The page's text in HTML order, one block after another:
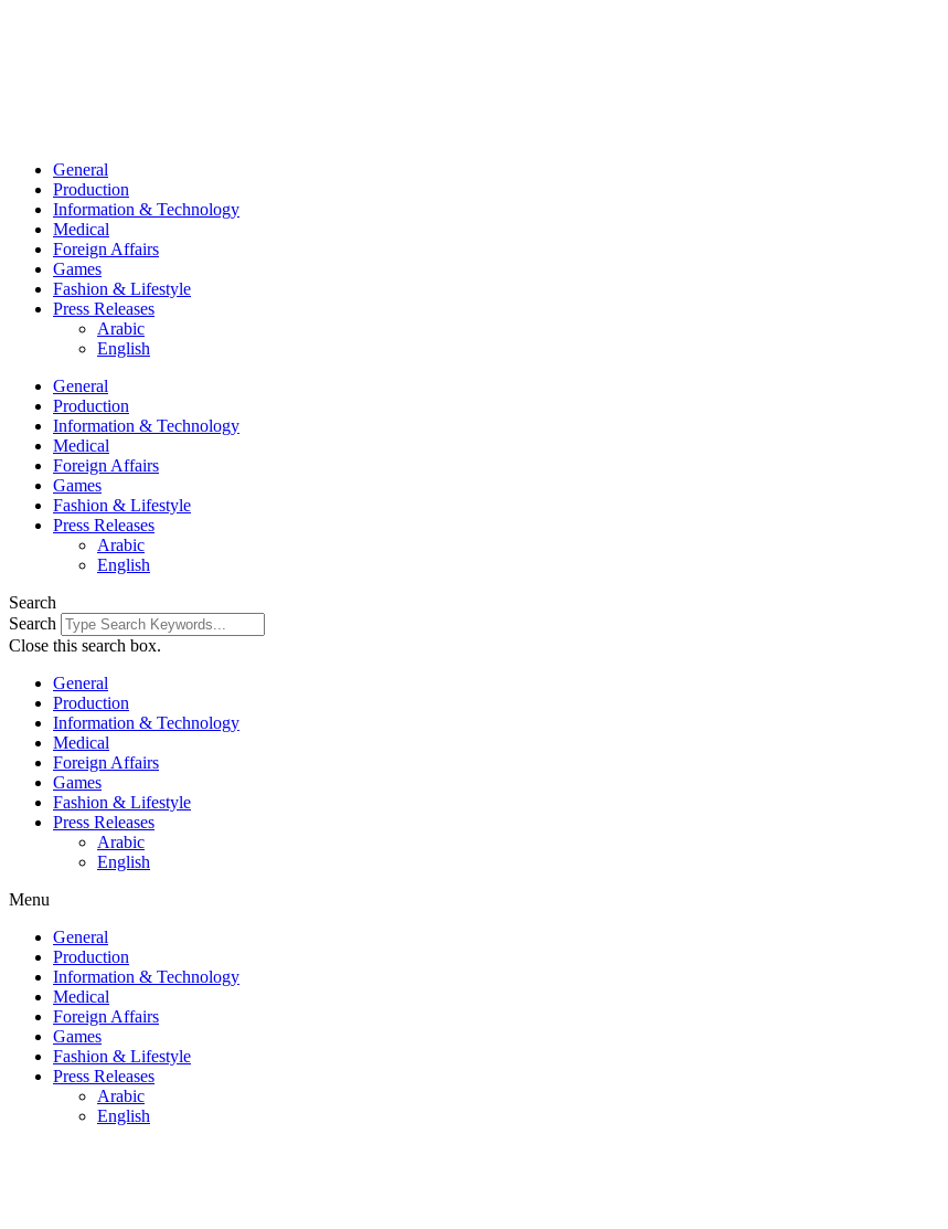
General
Production
Information & Technology
Medical
Foreign Affairs
Games
Fashion & Lifestyle
Press Releases
Arabic
English
General
Production
Information & Technology
Medical
Foreign Affairs
Games
Fashion & Lifestyle
Press Releases
Arabic
English
Search
Search
Close this search box.
General
Production
Information & Technology
Medical
Foreign Affairs
Games
Fashion & Lifestyle
Press Releases
Arabic
English
Menu
General
Production
Information & Technology
Medical
Foreign Affairs
Games
Fashion & Lifestyle
Press Releases
Arabic
English